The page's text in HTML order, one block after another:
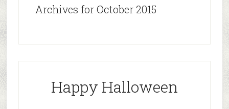
Archives for October 2015
Happy Halloween